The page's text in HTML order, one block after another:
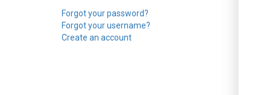
Forgot your password?
Forgot your username?
Create an account